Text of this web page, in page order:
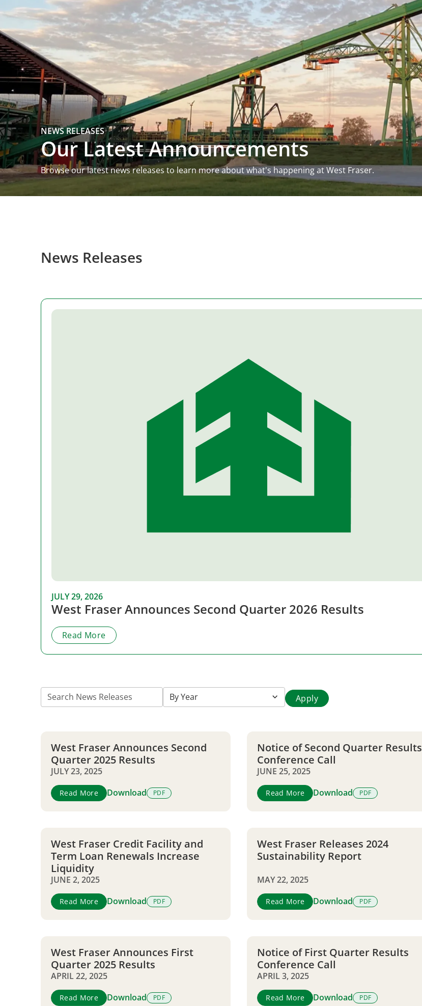
NEWS RELEASES
Our Latest Announcements
Browse our latest news releases to learn more about what's happening at West Fraser.
News Releases
JULY 29, 2026
West Fraser Announces Second Quarter 2026 Results
Read More
Title Authored
onBy Year
West Fraser Announces Second
Quarter 2025 Results
JULY 23, 2025
Read More Download PDF
Notice of Second Quarter Results
Conference Call
JUNE 25, 2025
Read More Download PDF
West Fraser Credit Facility and
Term Loan Renewals Increase
Liquidity
JUNE 2, 2025
Read More Download PDF
West Fraser Releases 2024
Sustainability Report
MAY 22, 2025
Read More Download PDF
West Fraser Announces First
Quarter 2025 Results
APRIL 22, 2025
Read More Download PDF
Notice of First Quarter Results
Conference Call
APRIL 3, 2025
Read More Download PDF